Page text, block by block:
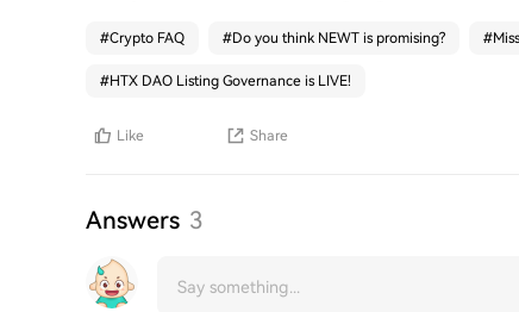
#Crypto FAQ #Do you think NEWT is promising? #
#HTX DAO Listing Governance is LIVE!
Like Share
Answers 3